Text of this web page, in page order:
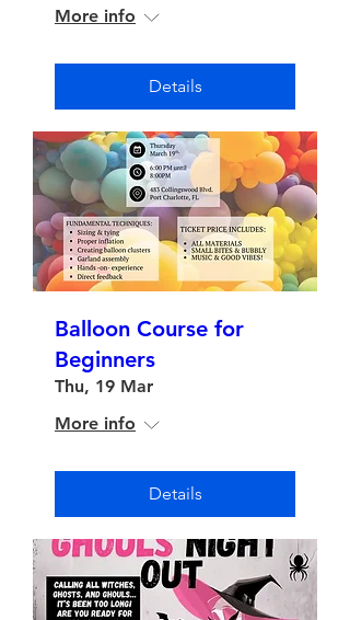
More info
Details
Balloon Course for
Beginners
Thu, 19 Mar
More info
Details